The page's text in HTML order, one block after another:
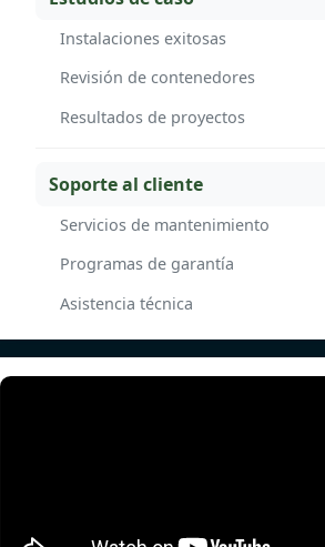
Instalaciones exitosas
Revisión de contenedores
Resultados de proyectos
Soporte al cliente
Servicios de mantenimiento
Programas de garantía
Asistencia técnica